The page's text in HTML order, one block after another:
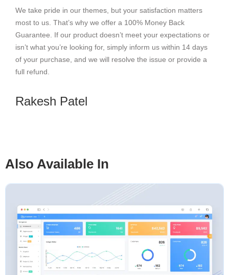
We take pride in our themes, but your satisfaction matters
most to us. That’s why we offer a 100% Money Back
Guarantee. If our product doesn’t meet your expectations or
isn’t what you’re looking for, simply inform us within 14 days
of your purchase, and we will resolve the issue or provide a
full refund.
Rakesh Patel
Also Available In